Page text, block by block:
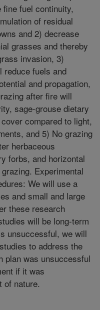
fuel continuity,
of residual
and 2) decrease
grasses and thereby
invasion, 3)
reduce fuels and
and propagation,
after fire will
sage-grouse dietary
compared to light,
and 5) No grazing
herbaceous
forbs, and horizontal
Experimental
We will use a
and small and large
these research
will be long-term
unsuccessful, we will
to address the
plan was unsuccessful
if it was
of nature.